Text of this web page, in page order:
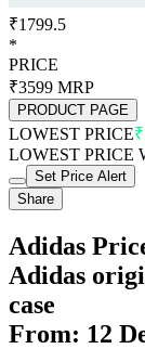
₹1799.5
*
PRICE
₹3599 MRP
PRODUCT PAGE
LOWEST PRICE
LOWEST PRICE
Set Price Alert
Share
Adidas
Adidas
case
From: 12